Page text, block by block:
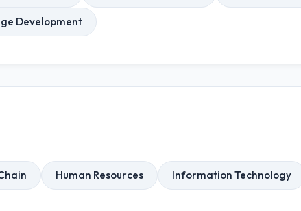
Development
Human Resources Information Technology